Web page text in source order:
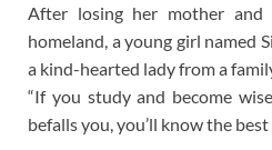
After losing her mother
homeland, a young girl named
a kind-hearted lady from a
“If you study and become
befalls you, you’ll know the